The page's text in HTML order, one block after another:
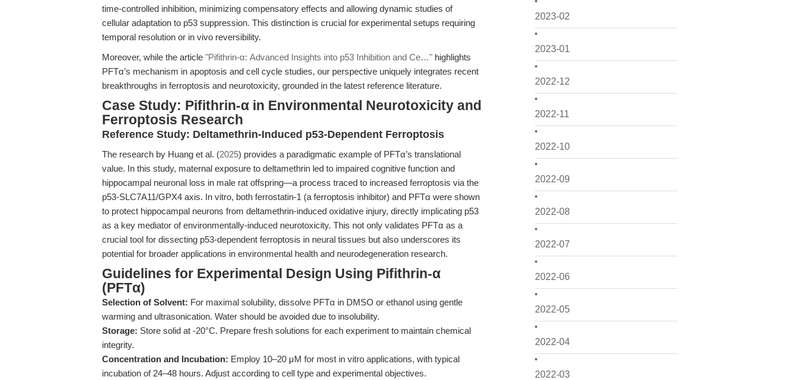
2023-02
2023-01
2022-12
2022-11
2022-10
2022-09
2022-08
2022-07
2022-06
2022-05
2022-04
2022-03
time-controlled inhibition, minimizing compensatory effects and allowing dynamic studies of
cellular adaptation to p53 suppression. This distinction is crucial for experimental setups requiring
temporal resolution or in vivo reversibility.
Moreover, while the article "Pifithrin-α: Advanced Insights into p53 Inhibition and Ce…" highlights
PFTα’s mechanism in apoptosis and cell cycle studies, our perspective uniquely integrates recent
breakthroughs in ferroptosis and neurotoxicity, grounded in the latest reference literature.
Case Study: Pifithrin-α in Environmental Neurotoxicity and
Ferroptosis Research
Reference Study: Deltamethrin-Induced p53-Dependent Ferroptosis
The research by Huang et al. (2025) provides a paradigmatic example of PFTα’s translational
value. In this study, maternal exposure to deltamethrin led to impaired cognitive function and
hippocampal neuronal loss in male rat offspring—a process traced to increased ferroptosis via the
p53-SLC7A11/GPX4 axis. In vitro, both ferrostatin-1 (a ferroptosis inhibitor) and PFTα were shown
to protect hippocampal neurons from deltamethrin-induced oxidative injury, directly implicating p53
as a key mediator of environmentally-induced neurotoxicity. This not only validates PFTα as a
crucial tool for dissecting p53-dependent ferroptosis in neural tissues but also underscores its
potential for broader applications in environmental health and neurodegeneration research.
Guidelines for Experimental Design Using Pifithrin-α
(PFTα)
Selection of Solvent: For maximal solubility, dissolve PFTα in DMSO or ethanol using gentle
warming and ultrasonication. Water should be avoided due to insolubility.
Storage: Store solid at -20°C. Prepare fresh solutions for each experiment to maintain chemical
integrity.
Concentration and Incubation: Employ 10–20 μM for most in vitro applications, with typical
incubation of 24–48 hours. Adjust according to cell type and experimental objectives.